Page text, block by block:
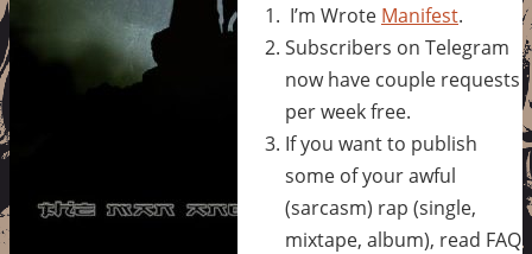
I’m Wrote Manifest.
Subscribers on Telegram
now have couple requests
per week free.
If you want to publish
some of your awful
(sarcasm) rap (single,
mixtape, album), read FAQ